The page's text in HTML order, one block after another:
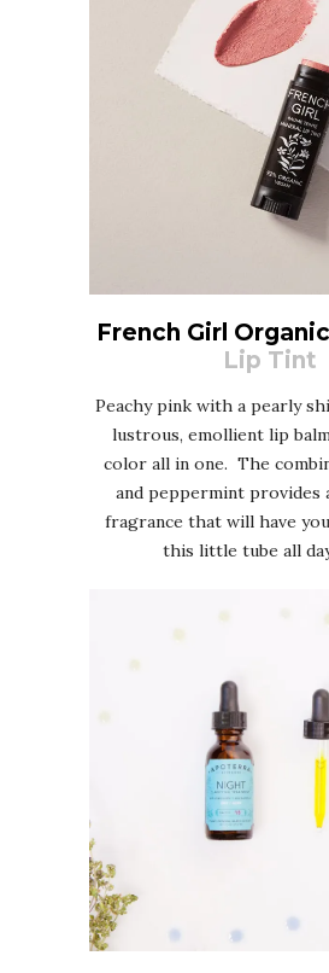
French Girl
Lip Tint
Peachy pink with a pearly
lustrous, emollient lip
color all in one. The
and peppermint provides
fragrance that will have
this little tube all